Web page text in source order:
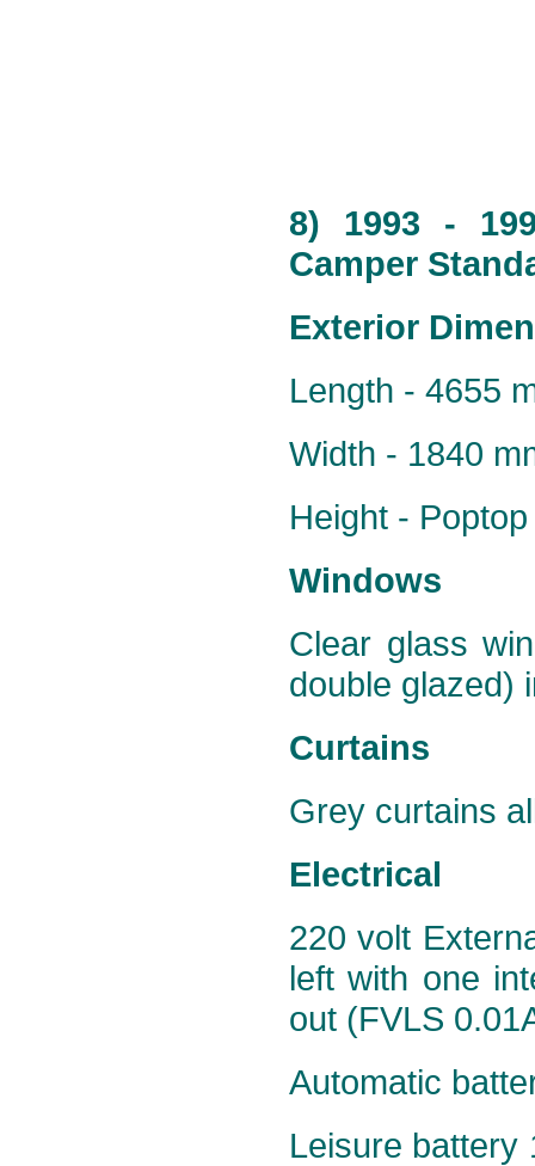
8) 1993 -
Camper
Exterior
Length - 4655
Width - 1840
Height -
Windows
Clear glass
double glazed)
Curtains
Grey curtains
Electrical
220 volt
left with one
out (FVLS
Automatic
Leisure battery